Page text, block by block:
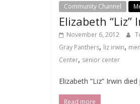
Community Channel
Elizabeth
November 6, 2012
Gray Panthers, liz irwin,
Center, senior center
Elizabeth “Liz” Irwin
Read more